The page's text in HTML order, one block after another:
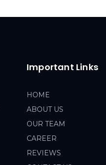
Important Links
HOME
ABOUT US
OUR TEAM
CAREER
REVIEWS